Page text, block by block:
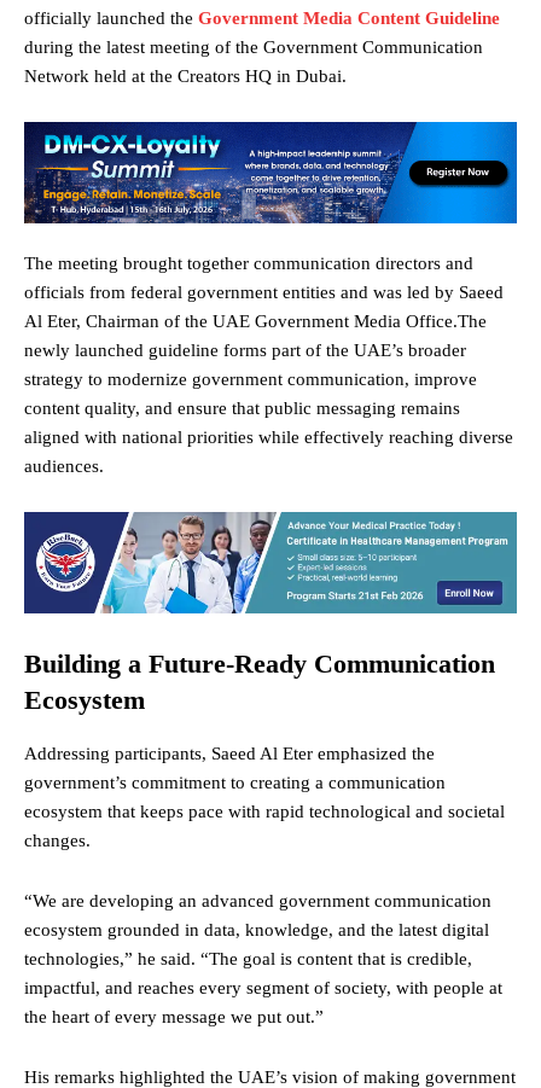
officially launched the Government Media Content Guideline
during the latest meeting of the Government Communication
Network held at the Creators HQ in Dubai.
The meeting brought together communication directors and
officials from federal government entities and was led by Saeed
Al Eter, Chairman of the UAE Government Media Office.The
newly launched guideline forms part of the UAE’s broader
strategy to modernize government communication, improve
content quality, and ensure that public messaging remains
aligned with national priorities while effectively reaching diverse
audiences.
Building a Future-Ready Communication
Ecosystem
Addressing participants, Saeed Al Eter emphasized the
government’s commitment to creating a communication
ecosystem that keeps pace with rapid technological and societal
changes.
“We are developing an advanced government communication
ecosystem grounded in data, knowledge, and the latest digital
technologies,” he said. “The goal is content that is credible,
impactful, and reaches every segment of society, with people at
the heart of every message we put out.”
His remarks highlighted the UAE’s vision of making government